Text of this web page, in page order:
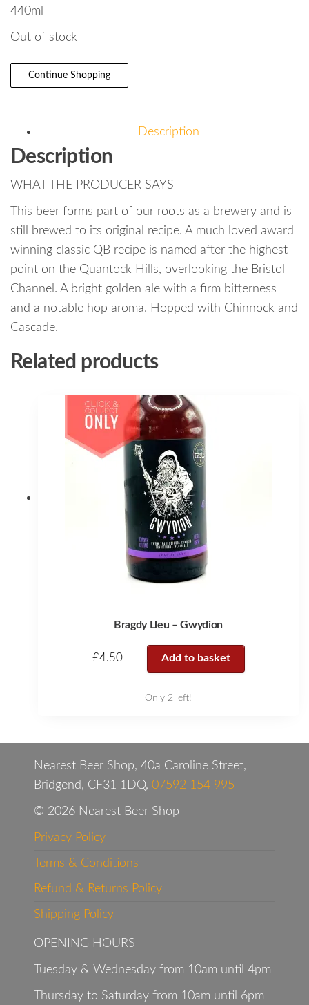
440ml
Out of stock
Continue Shopping
Description
Description
WHAT THE PRODUCER SAYS
This beer forms part of our roots as a brewery and is
still brewed to its original recipe. A much loved award
winning classic QB recipe is named after the highest
point on the Quantock Hills, overlooking the Bristol
Channel. A bright golden ale with a firm bitterness
and a notable hop aroma. Hopped with Chinnock and
Cascade.
Related products
Bragdy Lleu – Gwydion
£4.50 Add to basket
Only 2 left!
Nearest Beer Shop, 40a Caroline Street,
Bridgend, CF31 1DQ, 07592 154 995
© 2026 Nearest Beer Shop
Privacy Policy
Terms & Conditions
Refund & Returns Policy
Shipping Policy
OPENING HOURS
Tuesday & Wednesday from 10am until 4pm
Thursday to Saturday from 10am until 6pm